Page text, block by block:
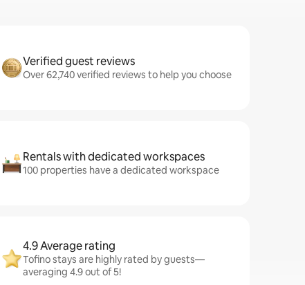
Verified guest reviews
Over 62,740 verified reviews to help you choose
Rentals with dedicated workspaces
100 properties have a dedicated workspace
4.9 Average rating
Tofino stays are highly rated by guests—
averaging 4.9 out of 5!